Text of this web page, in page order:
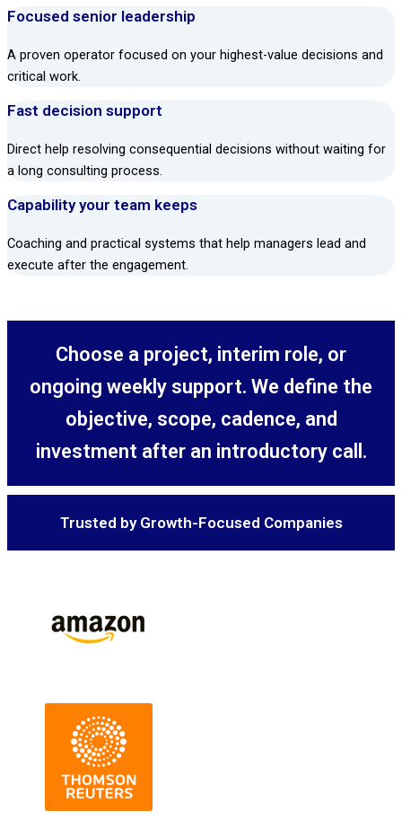
Focused senior leadership
A proven operator focused on your highest-value decisions and
critical work.
Fast decision support
Direct help resolving consequential decisions without waiting for
a long consulting process.
Capability your team keeps
Coaching and practical systems that help managers lead and
execute after the engagement.
Choose a project, interim role, or
ongoing weekly support. We define the
objective, scope, cadence, and
investment after an introductory call.
Trusted by Growth-Focused Companies